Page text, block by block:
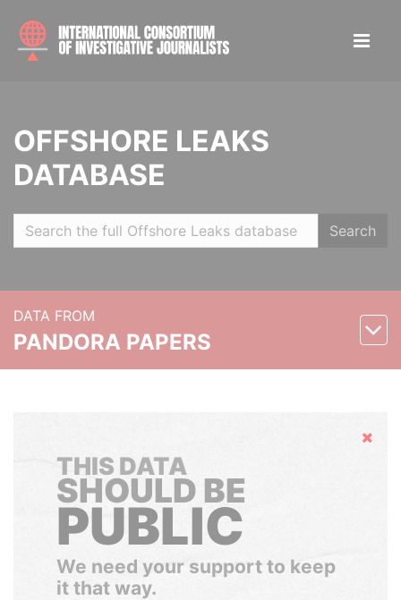
OFFSHORE LEAKS
DATABASE
Search
DATA FROM
PANDORA PAPERS
Hide
THIS DATA
SHOULD BE
PUBLIC
We need your support to keep
it that way.